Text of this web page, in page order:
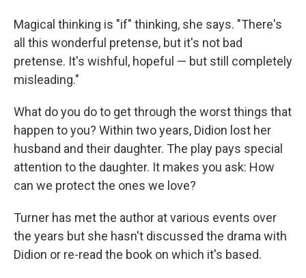
Magical thinking is "if" thinking, she says. "There's
all this wonderful pretense, but it's not bad
pretense. It's wishful, hopeful — but still completely
misleading."
What do you do to get through the worst things that
happen to you? Within two years, Didion lost her
husband and their daughter. The play pays special
attention to the daughter. It makes you ask: How
can we protect the ones we love?
Turner has met the author at various events over
the years but she hasn't discussed the drama with
Didion or re-read the book on which it's based.